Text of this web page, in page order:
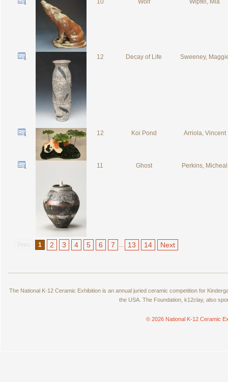
10 Wolf Wipfel, Mia
12 Decay of Life Sweeney,
12 Koi Pond Arriola, Vincent
11 Ghost Perkins, Micheal
Prev 1 2 3 4 5 6 7 ... 13 14 Next
The National K-12 Ceramic Exhibition is an annual juried ceramic competition for
the USA. The Foundation, k12clay, also
© 2026 National K-12 Ceramic